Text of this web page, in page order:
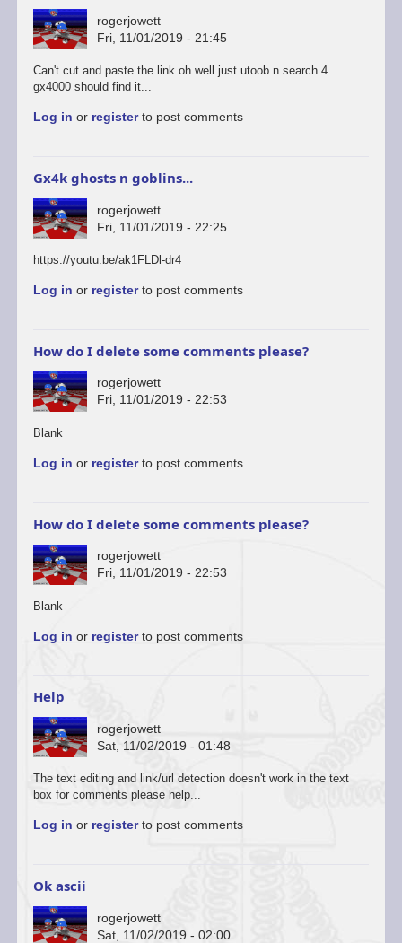
rogerjowett
Fri, 11/01/2019 - 21:45
Can't cut and paste the link oh well just utoob n search 4
gx4000 should find it...
Log in or registerto post comments
Gx4k ghosts n goblins...
rogerjowett
Fri, 11/01/2019 - 22:25
https://youtu.be/ak1FLDl-dr4
Log in or registerto post comments
How do I delete some comments please?
rogerjowett
Fri, 11/01/2019 - 22:53
In
to
start
a…
by
ascii
Blank
Log in or registerto post comments
How do I delete some comments please?
rogerjowett
Fri, 11/01/2019 - 22:53
In
to
start
a…
by
ascii
Blank
Log in or registerto post comments
Help
rogerjowett
Sat, 11/02/2019 - 01:48
The text editing and link/url detection doesn't work in the text
box for comments please help...
Log in or registerto post comments
Ok ascii
rogerjowett
Sat, 11/02/2019 - 02:00